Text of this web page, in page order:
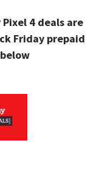
Pixel 4 deals
Friday